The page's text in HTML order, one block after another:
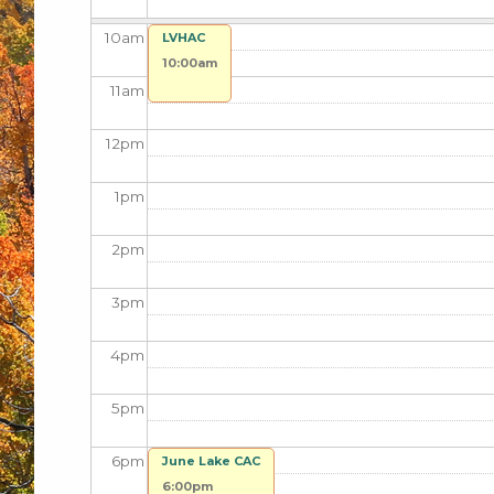
10am
11am
12pm
1pm
2pm
3pm
4pm
5pm
6pm
LVHAC
10:00am
June Lake CAC
6:00pm